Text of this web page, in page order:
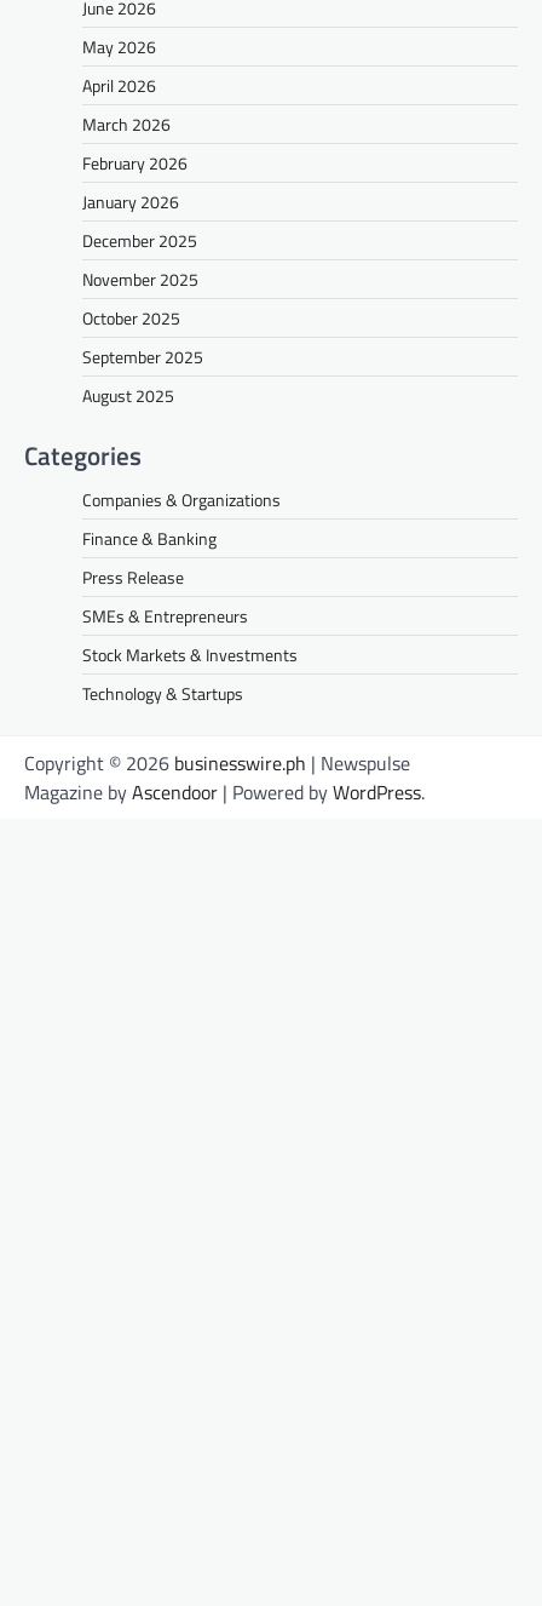
June 2026
May 2026
April 2026
March 2026
February 2026
January 2026
December 2025
November 2025
October 2025
September 2025
August 2025
Categories
Companies & Organizations
Finance & Banking
Press Release
SMEs & Entrepreneurs
Stock Markets & Investments
Technology & Startups
Copyright © 2026 businesswire.ph | Newspulse
Magazine byAscendoor | Powered byWordPress.